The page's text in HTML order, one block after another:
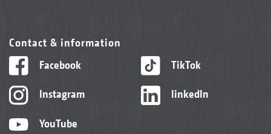
Contact & information
Facebook
Instagram
YouTube
TikTok
linkedIn